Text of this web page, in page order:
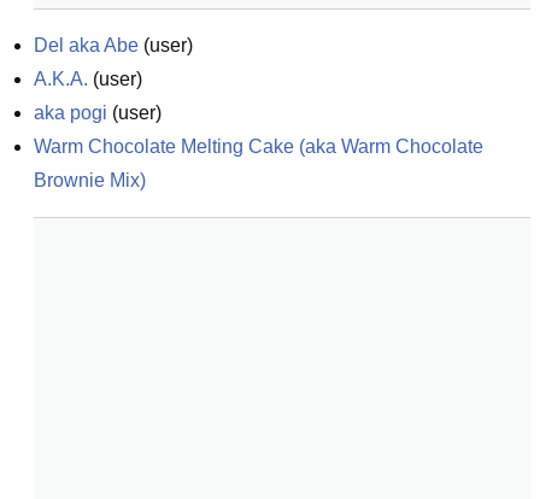
Del aka Abe (user)
A.K.A. (user)
aka pogi (user)
Warm Chocolate Melting Cake (aka Warm Chocolate
Brownie Mix)